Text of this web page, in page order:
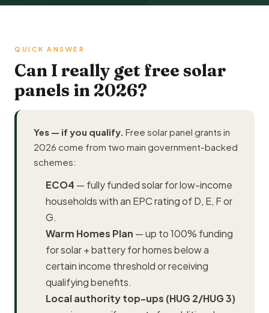
QUICK ANSWER
Can I really get free solar
panels in 2026?
Yes — if you qualify. Free solar panel grants in
2026 come from two main government-backed
schemes:
ECO4 — fully funded solar for low-income
households with an EPC rating of D, E, F or
G.
Warm Homes Plan — up to 100% funding
for solar + battery for homes below a
certain income threshold or receiving
qualifying benefits.
Local authority top-ups (HUG 2/HUG 3)